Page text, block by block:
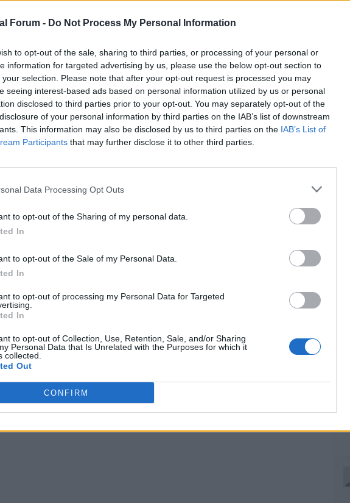
Forum - Do Not Process My Personal Information
to opt-out of the sale, sharing to third parties, or processing of your personal or
information for targeted advertising by us, please use the below opt-out section to
your selection. Please note that after your opt-out request is processed you may
seeing interest-based ads based on personal information utilized by us or personal
disclosed to third parties prior to your opt-out. You may separately opt-out of the
of your personal information by third parties on the IAB’s list of downstream
This information may also be disclosed by us to third parties on the IAB’s List of
Participants that may further disclose it to other third parties.
Data Processing Opt Outs
to opt-out of the Sharing of my personal data.
In
to opt-out of the Sale of my Personal Data.
In
to opt-out of processing my Personal Data for Targeted
In
to opt-out of Collection, Use, Retention, Sale, and/or Sharing
Personal Data that Is Unrelated with the Purposes for which it
collected.
Out
CONFIRM
Topics Posts Last Post
1,210 11,003
248
The Assists Collection: 1) People slagging of Arshavin... Statistically he's been our best player.
Mark Channels Read
guests.
16